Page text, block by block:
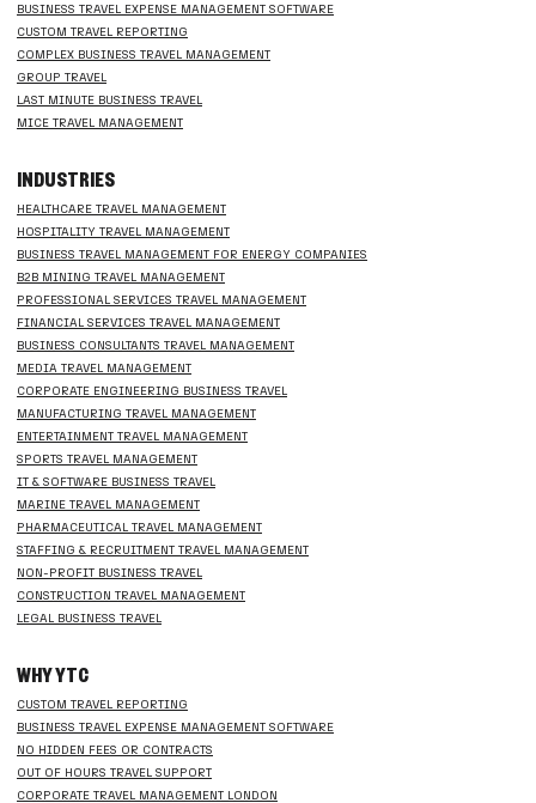
BUSINESS TRAVEL EXPENSE MANAGEMENT SOFTWARE
CUSTOM TRAVEL REPORTING
COMPLEX BUSINESS TRAVEL MANAGEMENT
GROUP TRAVEL
LAST MINUTE BUSINESS TRAVEL
MICE TRAVEL MANAGEMENT
INDUSTRIES
HEALTHCARE TRAVEL MANAGEMENT
HOSPITALITY TRAVEL MANAGEMENT
BUSINESS TRAVEL MANAGEMENT FOR ENERGY COMPANIES
B2B MINING TRAVEL MANAGEMENT
PROFESSIONAL SERVICES TRAVEL MANAGEMENT
FINANCIAL SERVICES TRAVEL MANAGEMENT
BUSINESS CONSULTANTS TRAVEL MANAGEMENT
MEDIA TRAVEL MANAGEMENT
CORPORATE ENGINEERING BUSINESS TRAVEL
MANUFACTURING TRAVEL MANAGEMENT
ENTERTAINMENT TRAVEL MANAGEMENT
SPORTS TRAVEL MANAGEMENT
IT & SOFTWARE BUSINESS TRAVEL
MARINE TRAVEL MANAGEMENT
PHARMACEUTICAL TRAVEL MANAGEMENT
STAFFING & RECRUITMENT TRAVEL MANAGEMENT
NON-PROFIT BUSINESS TRAVEL
CONSTRUCTION TRAVEL MANAGEMENT
LEGAL BUSINESS TRAVEL
WHY YTC
CUSTOM TRAVEL REPORTING
BUSINESS TRAVEL EXPENSE MANAGEMENT SOFTWARE
NO HIDDEN FEES OR CONTRACTS
OUT OF HOURS TRAVEL SUPPORT
CORPORATE TRAVEL MANAGEMENT LONDON